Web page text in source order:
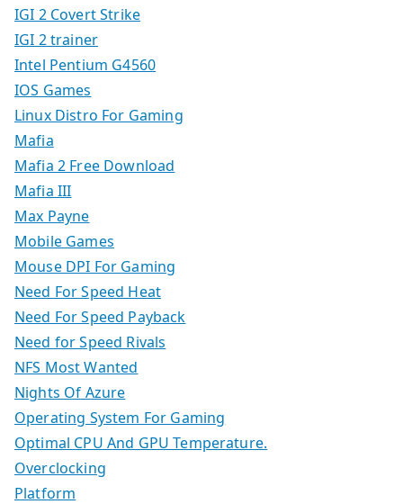
IGI 2 Covert Strike
IGI 2 trainer
Intel Pentium G4560
IOS Games
Linux Distro For Gaming
Mafia
Mafia 2 Free Download
Mafia III
Max Payne
Mobile Games
Mouse DPI For Gaming
Need For Speed Heat
Need For Speed Payback
Need for Speed Rivals
NFS Most Wanted
Nights Of Azure
Operating System For Gaming
Optimal CPU And GPU Temperature.
Overclocking
Platform